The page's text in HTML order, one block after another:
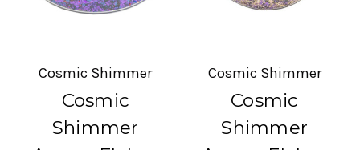
Cosmic Shimmer
Cosmic
Shimmer
Cosmic Shimmer
Cosmic
Shimmer